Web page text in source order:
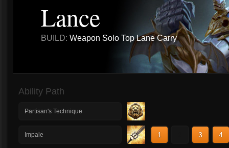
Lance
BUILD: Weapon Solo Top Lane Carry
Ability Path
Partisan's Technique
Impale 1 3 4